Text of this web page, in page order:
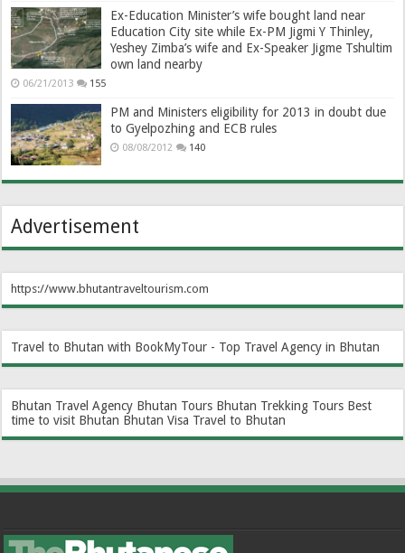
Ex-Education Minister’s wife bought land near
Education City site while Ex-PM Jigmi Y Thinley,
Yeshey Zimba’s wife and Ex-Speaker Jigme Tshultim
own land nearby
06/21/2013 155
PM and Ministers eligibility for 2013 in doubt due
to Gyelpozhing and ECB rules
08/08/2012 140
Advertisement
https://www.bhutantraveltourism.com
Travel to Bhutan with BookMyTour - Top Travel Agency in Bhutan
Bhutan Travel Agency Bhutan Tours Bhutan Trekking Tours Best
time to visit Bhutan Bhutan Visa Travel to Bhutan